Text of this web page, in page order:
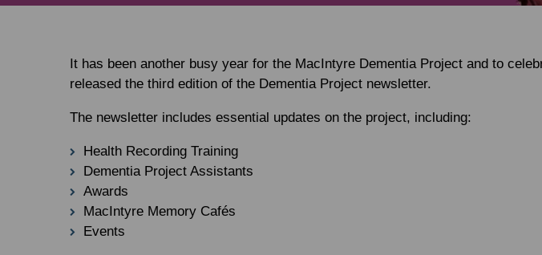
It has been another busy year for the MacIntyre Dementia Project and to
released the third edition of the Dementia Project newsletter.
The newsletter includes essential updates on the project, including:
Health Recording Training
Dementia Project Assistants
Awards
MacIntyre Memory Cafés
Events